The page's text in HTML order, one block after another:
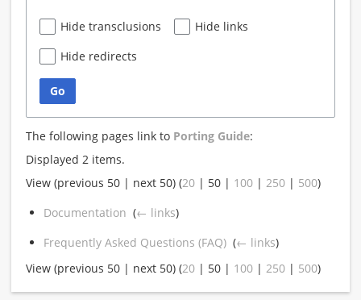
Hide transclusions
Hide links
Hide redirects
Go
The following pages link to Porting Guide:
Displayed 2 items.
View (previous 50| next 50) (20| 50| 100| 250| 500)
Documentation ‎(← links)
Frequently Asked Questions (FAQ) ‎(← links)
View (previous 50| next 50) (20| 50| 100| 250| 500)